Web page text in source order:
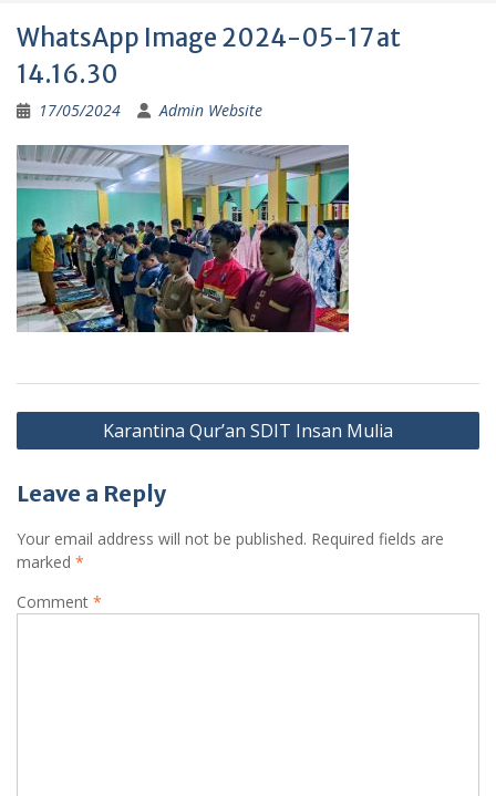
WhatsApp Image 2024-05-17 at
14.16.30
17/05/2024 Admin Website
Post
navigation
Karantina Qur’an SDIT Insan Mulia
Leave a Reply
Your email address will not be published. Required fields are
marked *
Comment *